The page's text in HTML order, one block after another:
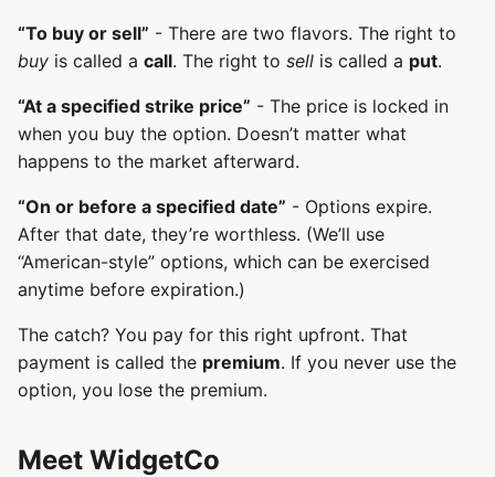
“To buy or sell” - There are two flavors. The right to
buy is called a call. The right to sell is called a put.
“At a specified strike price” - The price is locked in
when you buy the option. Doesn’t matter what
happens to the market afterward.
“On or before a specified date” - Options expire.
After that date, they’re worthless. (We’ll use
“American-style” options, which can be exercised
anytime before expiration.)
The catch? You pay for this right upfront. That
payment is called the premium. If you never use the
option, you lose the premium.
Meet WidgetCo